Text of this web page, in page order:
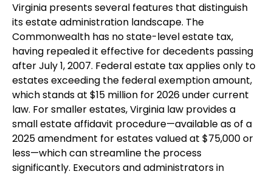
Virginia presents several features that distinguish
its estate administration landscape. The
Commonwealth has no state-level estate tax,
having repealed it effective for decedents passing
after July 1, 2007. Federal estate tax applies only to
estates exceeding the federal exemption amount,
which stands at $15 million for 2026 under current
law. For smaller estates, Virginia law provides a
small estate affidavit procedure—available as of a
2025 amendment for estates valued at $75,000 or
less—which can streamline the process
significantly. Executors and administrators in